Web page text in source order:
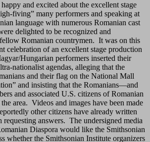
and excited about the excellent stage
fiving” many performers and speaking at
language with numerous Romanian cast
delighted to be recognized and
Romanian countrymen. It was on this
celebration of an excellent stage production
Hungarian performers inserted their
nationalist agendas, alleging that the
and their flag on the National Mall
and insisting that the Romanians—and
and associated U.S. citizens of Romanian
area. Videos and images have been made
other citizens have already written
requesting answers. The undersigned media
Diaspora would like the Smithsonian
whether the Smithsonian Institute organizers